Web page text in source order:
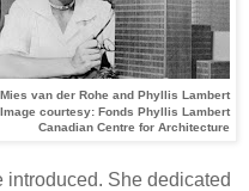
van der Rohe and Phyllis Lambert
Image courtesy: Fonds Phyllis Lambert
Canadian Centre for Architecture
introduced. She dedicated